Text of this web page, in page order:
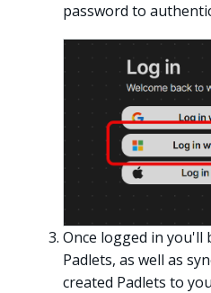
password to
Once logged in you'll
Padlets, as well as
created Padlets to